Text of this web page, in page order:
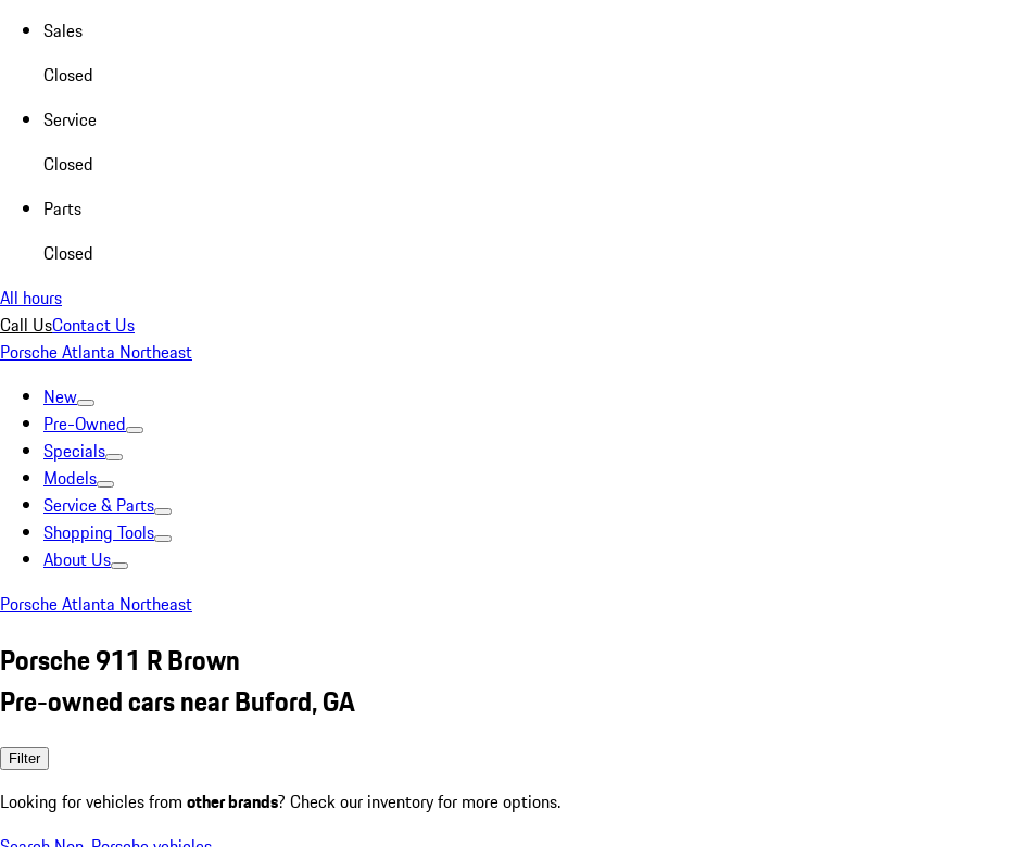
Sales
Closed
Service
Closed
Parts
Closed
All hours
Call UsContact Us
Porsche Atlanta Northeast
New
Pre-Owned
Specials
Models
Service & Parts
Shopping Tools
About Us
Porsche Atlanta Northeast
Porsche 911 R Brown
Pre-owned cars near Buford, GA
Filter
Looking for vehicles from other brands? Check our inventory for more options.